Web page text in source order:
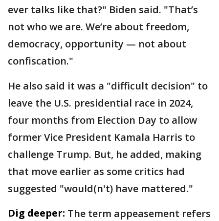
ever talks like that?" Biden said. "That’s
not who we are. We’re about freedom,
democracy, opportunity — not about
confiscation."
He also said it was a "difficult decision" to
leave the U.S. presidential race in 2024,
four months from Election Day to allow
former Vice President Kamala Harris to
challenge Trump. But, he added, making
that move earlier as some critics had
suggested "would(n't) have mattered."
Dig deeper: The term appeasement refers